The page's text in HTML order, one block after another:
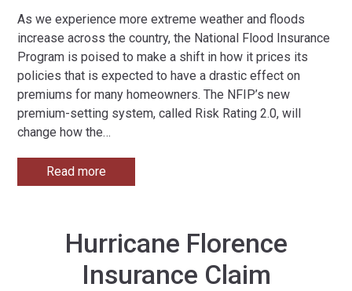
As we experience more extreme weather and floods
increase across the country, the National Flood Insurance
Program is poised to make a shift in how it prices its
policies that is expected to have a drastic effect on
premiums for many homeowners. The NFIP’s new
premium-setting system, called Risk Rating 2.0, will
change how the…
Read more
Hurricane Florence
Insurance Claim